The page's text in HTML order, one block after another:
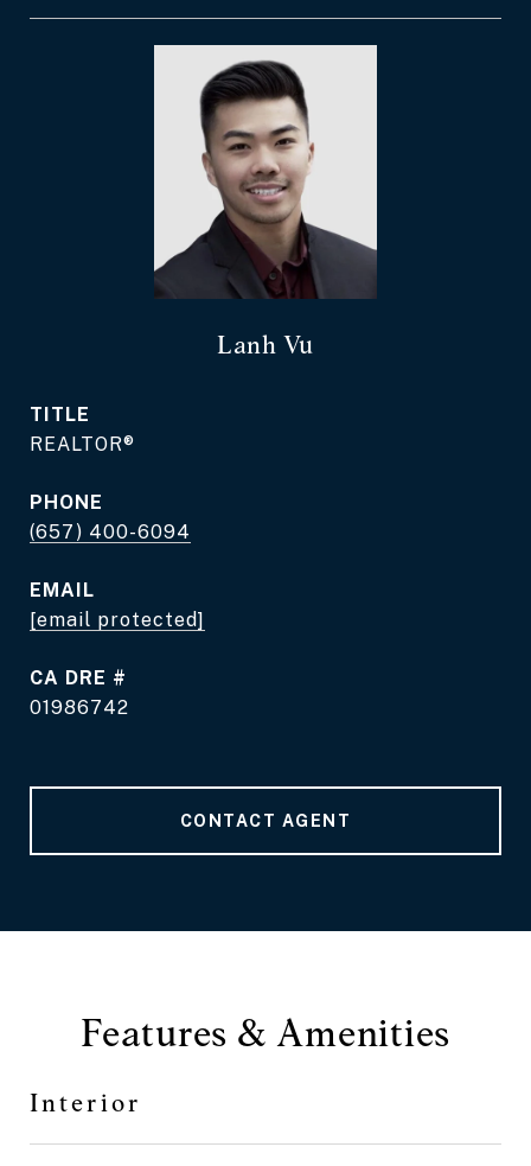
Lanh Vu
TITLE
REALTOR®
PHONE
(657) 400-6094
EMAIL
[email protected]
DRE #
01986742
CONTACT AGENT
Features & Amenities
Interior